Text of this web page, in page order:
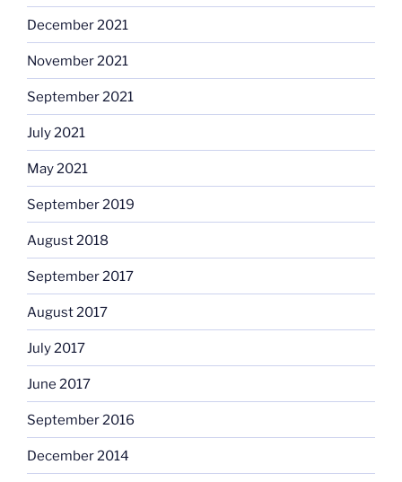
December 2021
November 2021
September 2021
July 2021
May 2021
September 2019
August 2018
September 2017
August 2017
July 2017
June 2017
September 2016
December 2014